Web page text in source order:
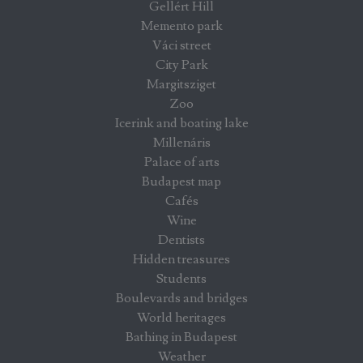
Gellért Hill
Memento park
Váci street
City Park
Margitsziget
Zoo
Icerink and boating lake
Millenáris
Palace of arts
Budapest map
Cafés
Wine
Dentists
Hidden treasures
Students
Boulevards and bridges
World heritages
Bathing in Budapest
Weather